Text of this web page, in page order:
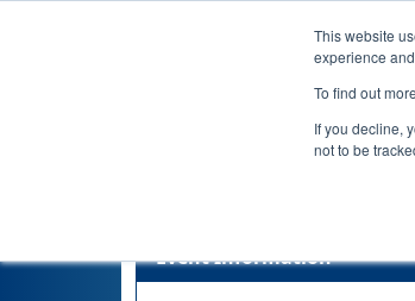
This website
experience
To find out
If you decline,
not to be
Event Information